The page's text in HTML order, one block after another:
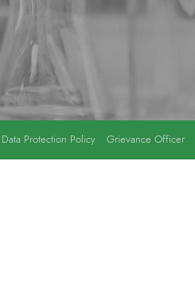
Data Protection Policy Grievance Officer